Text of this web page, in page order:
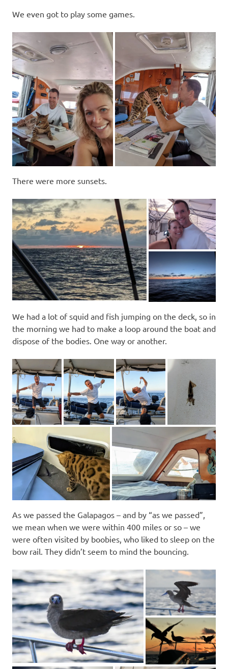
We even got to play some games.
There were more sunsets.
We had a lot of squid and fish jumping on the deck, so in
the morning we had to make a loop around the boat and
dispose of the bodies. One way or another.
As we passed the Galapagos – and by “as we passed”,
we mean when we were within 400 miles or so – we
were often visited by boobies, who liked to sleep on the
bow rail. They didn’t seem to mind the bouncing.